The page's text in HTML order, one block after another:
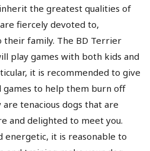
the greatest qualities of
fiercely devoted to,
family. The BD Terrier
play games with both kids and
it is recommended to give
games to help them burn off
tenacious dogs that are
and delighted to meet you.
energetic, it is reasonable to